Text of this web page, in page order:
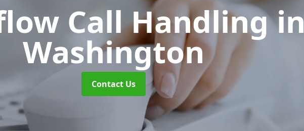
Call Handlingin
Washington
Contact Us